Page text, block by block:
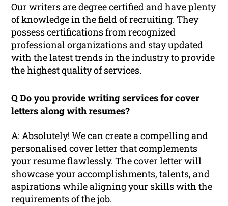
Our writers are degree certified and have plenty
of knowledge in the field of recruiting. They
possess certifications from recognized
professional organizations and stay updated
with the latest trends in the industry to provide
the highest quality of services.
Q Do you provide writing services for cover
letters along with resumes?
A: Absolutely! We can create a compelling and
personalised cover letter that complements
your resume flawlessly. The cover letter will
showcase your accomplishments, talents, and
aspirations while aligning your skills with the
requirements of the job.